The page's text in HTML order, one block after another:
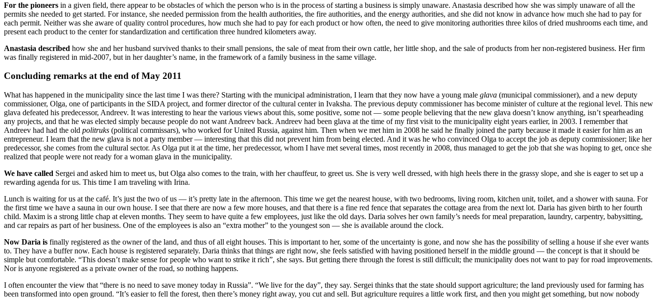
For the pioneers in a given field, there appear to be obstacles of which the person who is in the process of starting a business is simply unaware. Anastasia described how she was simply unaware of all the
permits she needed to get started. For instance, she needed permission from the health authorities, the fire authorities, and the energy authorities, and she did not know in advance how much she had to pay for
each permit. Neither was she aware of quality control procedures, how much she had to pay for each product or how often, the need to give monitoring authorities three kilos of dried mushrooms each time, and
present each product to the center for standardization and certification three hundred kilometers away.
Anastasia described how she and her husband survived thanks to their small pensions, the sale of meat from their own cattle, her little shop, and the sale of products from her non-registered business. Her firm
was finally registered in mid-2007, but in her daughter’s name, in the framework of a family business in the same village.
Concluding remarks at the end of May 2011
What has happened in the municipality since the last time I was there? Starting with the municipal administration, I learn that they now have a young male glava (municipal commissioner), and a new deputy
commissioner, Olga, one of participants in the SIDA project, and former director of the cultural center in Ivaksha. The previous deputy commissioner has become minister of culture at the regional level. This new
glava defeated his predecessor, Andreev. It was interesting to hear the various views about this, some positive, some not — some people believing that the new glava doesn’t know anything, isn’t spearheading
any projects, and that he was elected simply because people do not want Andreev back. Andreev had been glava at the time of my first visit to the municipality eight years earlier, in 2003. I remember that
Andreev had had the old politruks (political commissars), who worked for United Russia, against him. Then when we met him in 2008 he said he finally joined the party because it made it easier for him as an
entrepreneur. I learn that the new glava is not a party member — interesting that this did not prevent him from being elected. And it was he who convinced Olga to accept the job as deputy commissioner; like her
predecessor, she comes from the cultural sector. As Olga put it at the time, her predecessor, whom I have met several times, most recently in 2008, thus managed to get the job that she was hoping to get, once she
realized that people were not ready for a woman glava in the municipality.
We have called Sergei and asked him to meet us, but Olga also comes to the train, with her chauffeur, to greet us. She is very well dressed, with high heels there in the grassy slope, and she is eager to set up a
rewarding agenda for us. This time I am traveling with Irina.
Lunch is waiting for us at the café. It’s just the two of us — it’s pretty late in the afternoon. This time we get the nearest house, with two bedrooms, living room, kitchen unit, toilet, and a shower with sauna. For
the first time we have a sauna in our own house. I see that there are now a few more houses, and that there is a fine red fence that separates the cottage area from the next lot. Daria has given birth to her fourth
child. Maxim is a strong little chap at eleven months. They seem to have quite a few employees, just like the old days. Daria solves her own family’s needs for meal preparation, laundry, carpentry, babysitting,
and car repairs as part of her business. One of the employees is also an “extra mother” to the youngest son — she is available around the clock.
Now Daria is finally registered as the owner of the land, and thus of all eight houses. This is important to her, some of the uncertainty is gone, and now she has the possibility of selling a house if she ever wants
to. They have a buffer now. Each house is registered separately. Daria thinks that things are right now, she feels satisfied with having positioned herself in the middle ground — the concept is that it should be
simple but comfortable. “This doesn’t make sense for people who want to strike it rich”, she says. But getting there through the forest is still difficult; the municipality does not want to pay for road improvements.
Nor is anyone registered as a private owner of the road, so nothing happens.
I often encounter the view that “there is no need to save money today in Russia”. “We live for the day”, they say. Sergei thinks that the state should support agriculture; the land previously used for farming has
been transformed into open ground. “It’s easier to fell the forest, then there’s money right away, you cut and sell. But agriculture requires a little work first, and then you might get something, but now nobody